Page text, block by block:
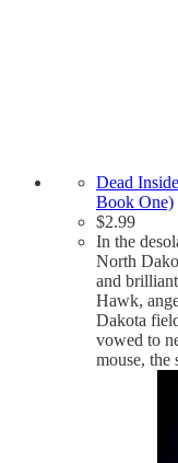
Dead
Book One)
$2.99
In the
North
and
Hawk,
Dakota
vowed to
mouse, the